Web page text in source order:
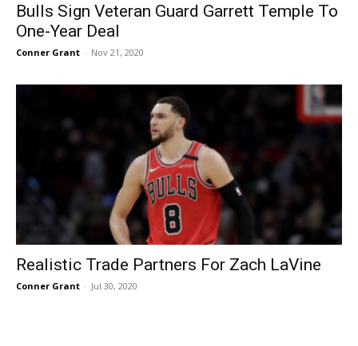
Bulls Sign Veteran Guard Garrett Temple To
One-Year Deal
Conner Grant - Nov 21, 2020
Realistic Trade Partners For Zach LaVine
Conner Grant - Jul 30, 2020